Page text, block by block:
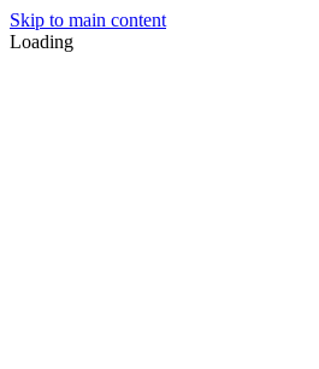
Skip to main content
Loading